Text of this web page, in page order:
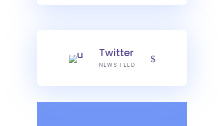
Twitter
NEWS FEED